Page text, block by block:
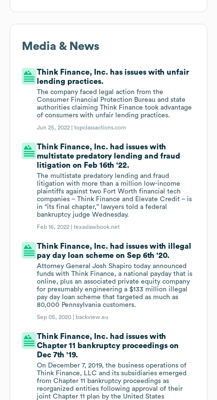
Media & News
Think Finance, Inc. has issues with unfair
lending practices.
The company faced legal action from the
Consumer Financial Protection Bureau and state
authorities claiming Think Finance took advantage
of consumers with unfair lending practices.
Jun 25, 2022 |topclassactions.com
Think Finance, Inc. had issues with
multistate predatory lending and fraud
litigation on Feb 16th '22.
The multistate predatory lending and fraud
litigation with more than a million low-income
plaintiffs against two Fort Worth financial tech
companies – Think Finance and Elevate Credit – is
in “its final chapter,” lawyers told a federal
bankruptcy judge Wednesday.
Feb 16, 2022 |texaslawbook.net
Think Finance, Inc. had issues with illegal
pay day loan scheme on Sep 6th '20.
Attorney General Josh Shapiro today announced
funds with Think Finance, a national payday that is
online, plus an associated private equity company
for presumably engineering a $133 million illegal
pay day loan scheme that targeted as much as
80,000 Pennsylvania customers.
Sep 05, 2020 | backview.eu
Think Finance, Inc. had issues with
Chapter 11 bankruptcy proceedings on
Dec 7th '19.
On December 7, 2019, the business operations of
Think Finance, LLC and its subsidiaries emerged
from Chapter 11 bankruptcy proceedings as
reorganized entities following approval of their
joint Chapter 11 plan by the United States